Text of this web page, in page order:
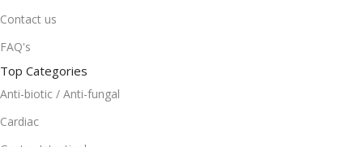
Contact us
FAQ's
Top Categories
Anti-biotic / Anti-fungal
Cardiac